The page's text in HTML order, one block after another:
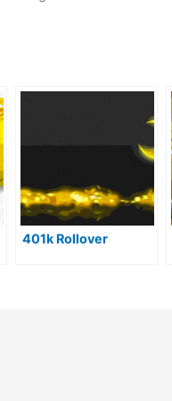
401k Rollover